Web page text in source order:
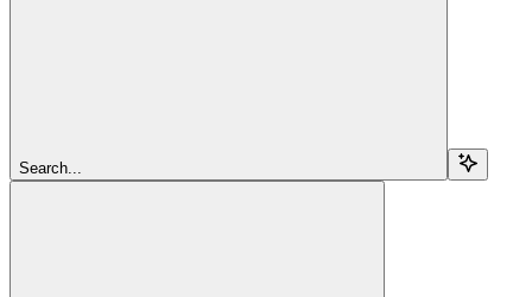
Search...